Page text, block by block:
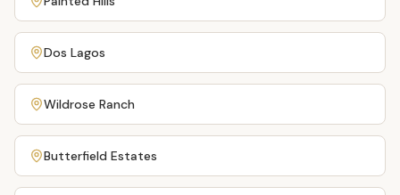
Dos Lagos
Wildrose Ranch
Butterfield Estates